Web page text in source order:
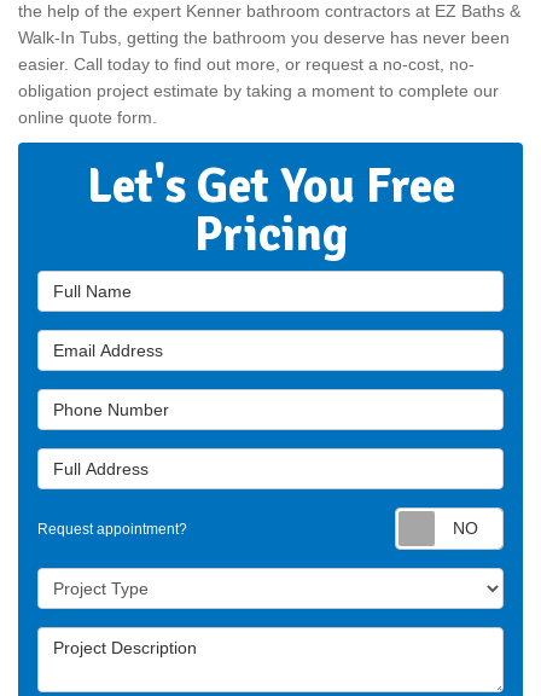
the help of the expert Kenner bathroom contractors at EZ Baths &
Walk-In Tubs, getting the bathroom you deserve has never been
easier. Call today to find out more, or request a no-cost, no-
obligation project estimate by taking a moment to complete our
online quote form.
Let's Get You Free
Pricing
Full Name
Email Address
Phone Number
Full Address
Request appointment?
Project Type
Project Description